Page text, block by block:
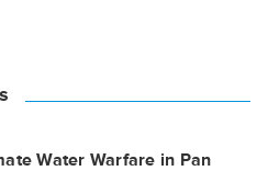
Water Warfare in Pan